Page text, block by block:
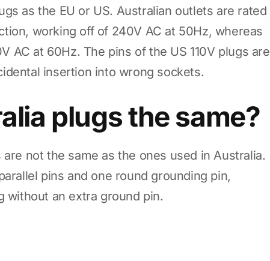
as the EU or US. Australian outlets are rated
working off of 240V AC at 50Hz, whereas
AC at 60Hz. The pins of the US 110V plugs are
insertion into wrong sockets.
plugs the same?
not the same as the ones used in Australia.
pins and one round grounding pin,
without an extra ground pin.